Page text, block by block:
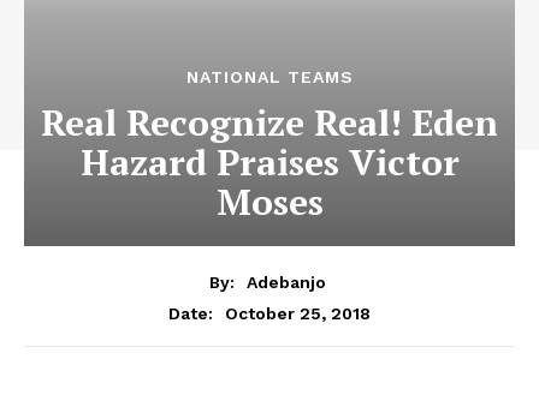
NATIONAL TEAMS
Real Recognize Real! Eden
Hazard Praises Victor
Moses
By:
Adebanjo
Date:
October 25, 2018